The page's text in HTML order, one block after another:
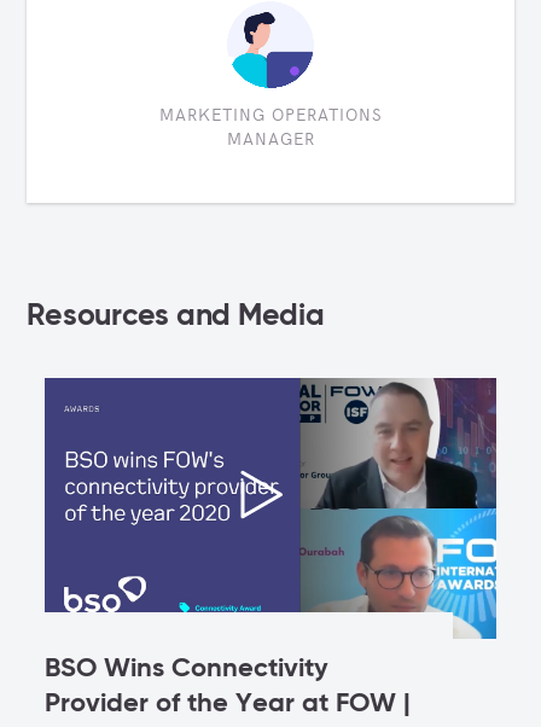
MARKETING OPERATIONS
MANAGER
Resources and Media
BSO Wins Connectivity
Provider of the Year at FOW |